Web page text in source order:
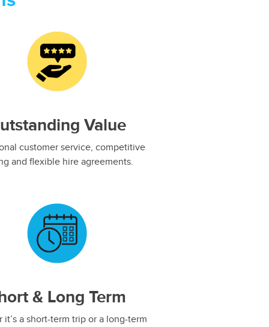
Value
customer service, competitive
and flexible hire agreements.​
& Long Term
it’s a short-term trip or a long-term